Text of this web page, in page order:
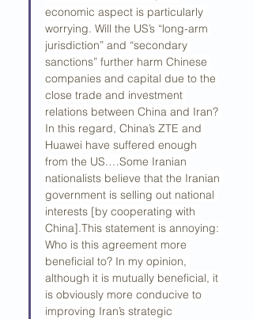
economic aspect is particularly
worrying. Will the US’s “long-arm
jurisdiction” and “secondary
sanctions” further harm Chinese
companies and capital due to the
close trade and investment
relations between China and Iran?
In this regard, China’s ZTE and
Huawei have suffered enough
from the US.…Some Iranian
nationalists believe that the Iranian
government is selling out national
interests [by cooperating with
China].This statement is annoying:
Who is this agreement more
beneficial to? In my opinion,
although it is mutually beneficial, it
is obviously more conducive to
improving Iran’s strategic